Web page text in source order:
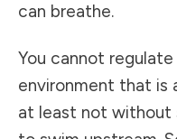
can breathe.
You cannot
environment that is
at least not without